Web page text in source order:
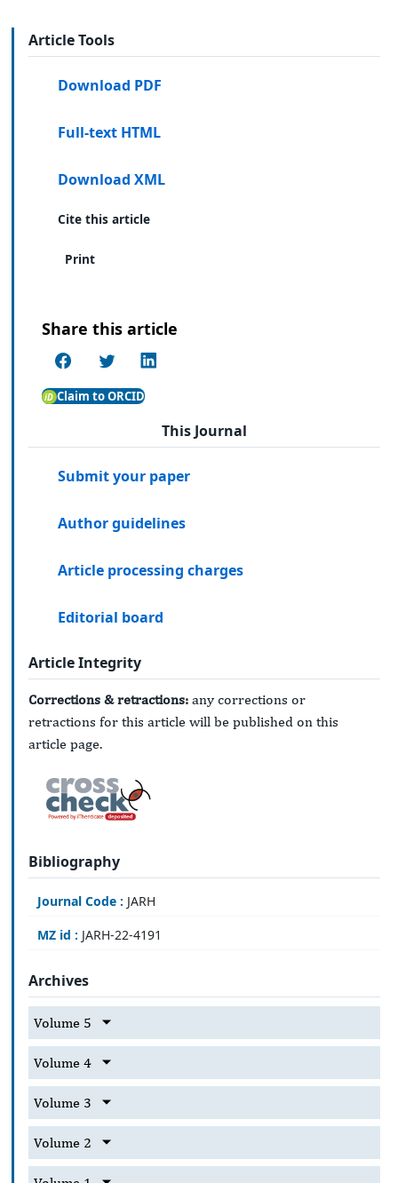
Article Tools
Download PDF
Full-text HTML
Download XML
Cite this article
Print
Share this article
Claim to ORCID
This Journal
Submit your paper
Author guidelines
Article processing charges
Editorial board
Article Integrity
Corrections & retractions: any corrections or
retractions for this article will be published on this
article page.
Bibliography
Journal Code : JARH
MZ id : JARH-22-4191
Archives
Volume 5
Volume 4
Volume 3
Volume 2